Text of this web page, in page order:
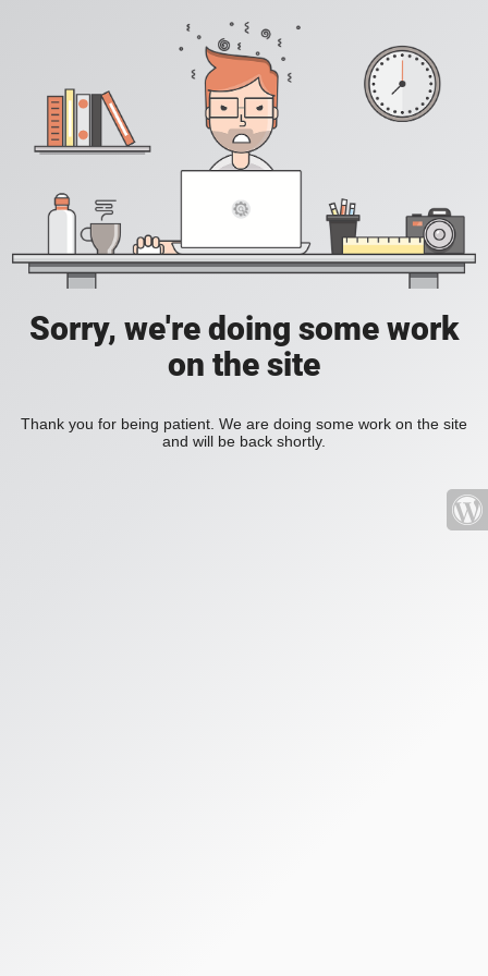
Sorry, we're doing some work
on the site
Thank you for being patient. We are doing some work on the site
and will be back shortly.